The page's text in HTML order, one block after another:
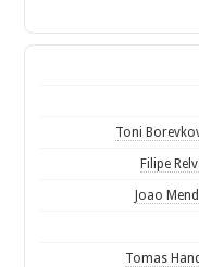
Toni
Filipe
Joao
Tomas